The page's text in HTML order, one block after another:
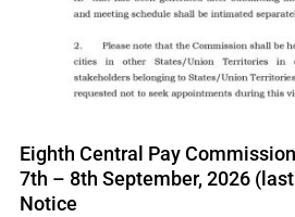
Eighth Central Pay
7th – 8th September, 2026
Notice